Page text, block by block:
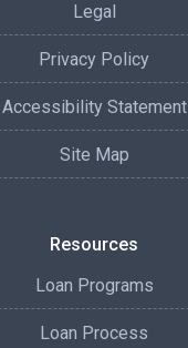
Legal
Privacy Policy
Accessibility Statement
Site Map
Resources
Loan Programs
Loan Process